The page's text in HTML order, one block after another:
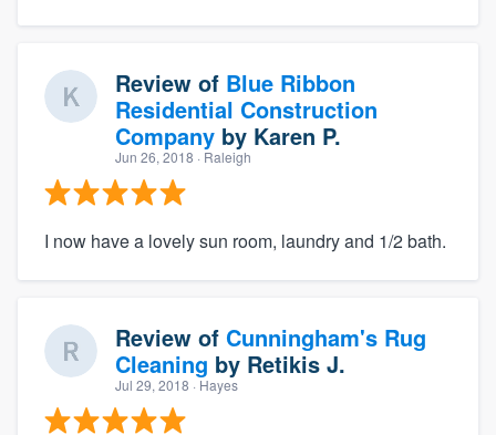
Review of Blue Ribbon
Residential Construction
Company by Karen P.
Jun 26, 2018 · Raleigh
I now have a lovely sun room, laundry and 1/2 bath.
Review of Cunningham's Rug
Cleaning by Retikis J.
Jul 29, 2018 · Hayes